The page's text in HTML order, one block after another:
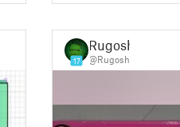
17
Rugosh
@Rugosh